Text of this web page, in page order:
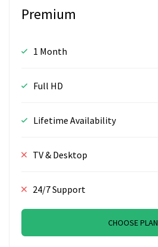
Premium
1 Month
Full HD
Lifetime Availability
TV & Desktop
24/7 Support
CHOOSE PLAN